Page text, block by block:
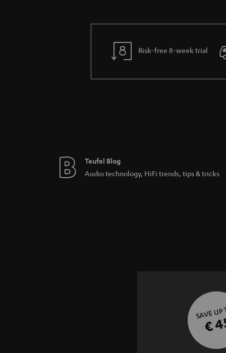
Risk-free 8-week trial
Teufel Blog
Audio technology, HiFi trends, tips & tricks
SAVE
€